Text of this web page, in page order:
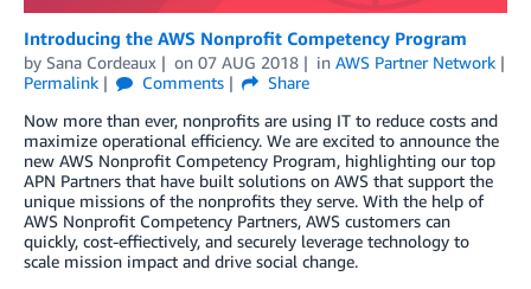
Introducing the AWS Nonprofit Competency Program
by Sana Cordeaux on 07 AUG 2018 in AWS Partner Network
Permalink
Comments
Share
Now more than ever, nonprofits are using IT to reduce costs and
maximize operational efficiency. We are excited to announce the
new AWS Nonprofit Competency Program, highlighting our top
APN Partners that have built solutions on AWS that support the
unique missions of the nonprofits they serve. With the help of
AWS Nonprofit Competency Partners, AWS customers can
quickly, cost-effiectively, and securely leverage technology to
scale mission impact and drive social change.